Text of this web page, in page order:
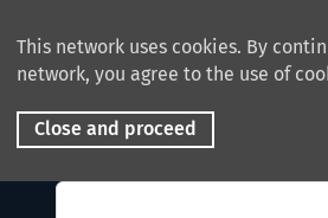
This network uses cookies. By
network, you agree to the use of
Close and proceed